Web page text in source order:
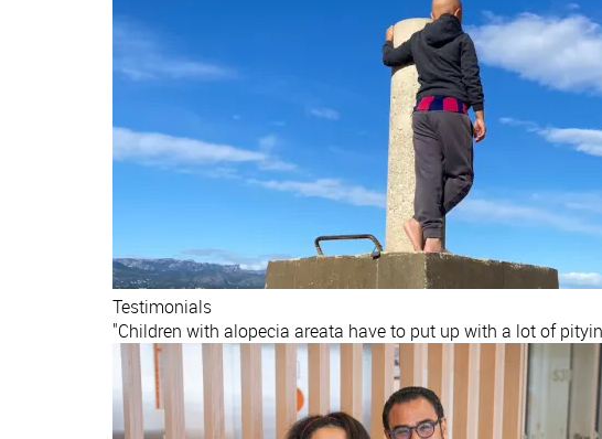
Testimonials
"Children with alopecia areata have to put up with a lot of